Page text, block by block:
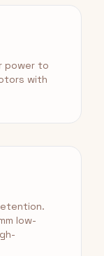
power to
with
low-